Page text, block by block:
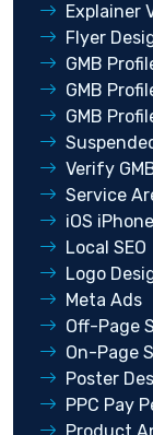
Explainer
Flyer
GMB
GMB
GMB
Verify
Service
iOS
Local SEO
Logo
Meta Ads
Off-Page
On-Page
Poster
PPC Pay